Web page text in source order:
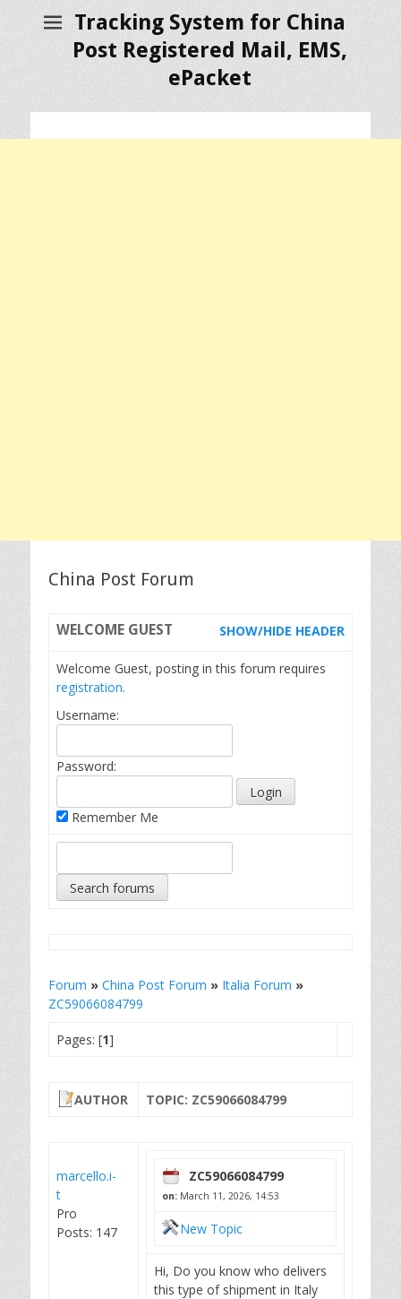
Tracking System for China
Post Registered Mail, EMS,
ePacket
China Post Forum
WELCOME GUEST SHOW/HIDE HEADER
Welcome Guest, posting in this forum requires
registration.
Username:
Password:
Remember Me
Forum » China Post Forum » Italia Forum »
ZC59066084799
Pages: [1]
AUTHOR TOPIC: ZC59066084799
marcello.i-
t
Pro
Posts: 147
ZC59066084799
on: March 11, 2026, 14:53
New Topic
Hi, Do you know who delivers
this type of shipment in Italy